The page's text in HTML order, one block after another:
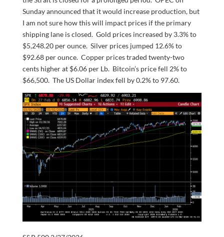
Sunday announced that it would increase production, but
I am not sure how this will impact prices if the primary
shipping lane is closed. Gold prices increased by 3.3% to
$5,248.20 per ounce. Silver prices jumped 12.6% to
$92.68 per ounce. Copper prices traded twenty-two
cents higher at $6.06 per Lb. Bitcoin’s price fell 2% to
$66,500. The US Dollar index fell by 0.2% to 97.60.